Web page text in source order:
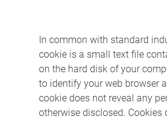
In common with standard
cookie is a small text file
on the hard disk of your
to identify your web browser
cookie does not reveal any
otherwise disclosed.